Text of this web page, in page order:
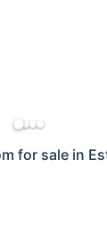
for sale in